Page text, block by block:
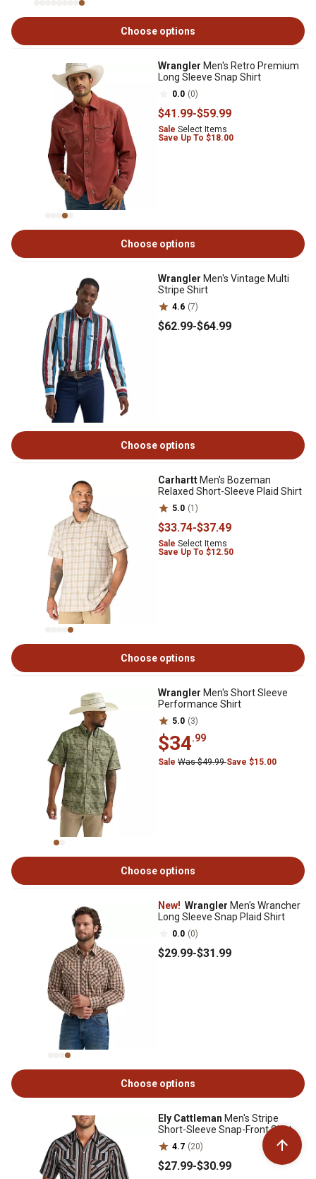
Choose options
Wrangler Men's Retro Premium
Long Sleeve Snap Shirt
0.0 (0)
$41.99-$59.99
Sale Select Items
Save Up To $18.00
Choose options
Wrangler Men's Vintage Multi
Stripe Shirt
4.6 (7)
$62.99-$64.99
Choose options
Carhartt Men's Bozeman
Relaxed Short-Sleeve Plaid Shirt
5.0 (1)
$33.74-$37.49
Sale Select Items
Save Up To $12.50
Choose options
Wrangler Men's Short Sleeve
Performance Shirt
5.0 (3)
$34.99
Sale Was $49.99Save $15.00
Choose options
New! Wrangler Men's Wrancher
Long Sleeve Snap Plaid Shirt
0.0 (0)
$29.99-$31.99
Choose options
Ely Cattleman Men's Stripe
Short-Sleeve Snap-Front Shirt
4.7 (20)
$27.99-$30.99